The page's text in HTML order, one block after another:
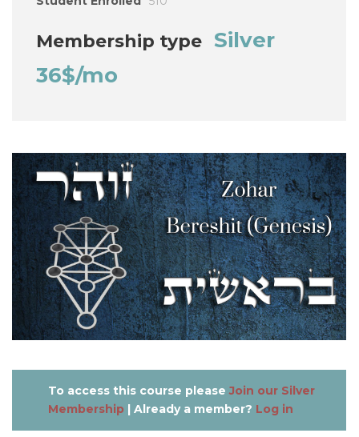
Membership type Silver
36$/mo
To access this course pleaseJoin our Silver
Membership | Already a member? Log in